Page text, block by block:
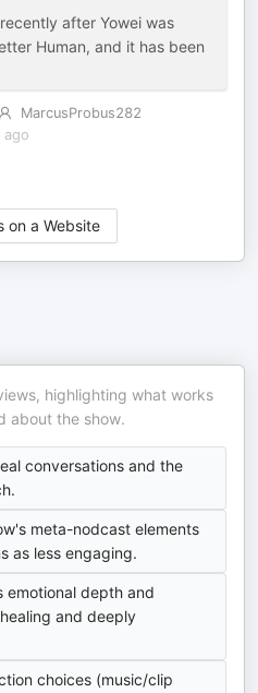
after Yowei was
Human, and it has been
MarcusProbus282
ago
on a Website
highlighting what works
about the show.
conversations and the
meta-nodcast elements
as less engaging.
emotional depth and
and deeply
choices (music/clip